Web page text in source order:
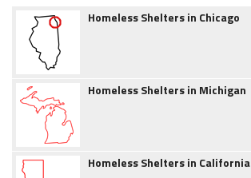
Homeless Shelters in Chicago
Homeless Shelters in Michigan
Homeless Shelters in California